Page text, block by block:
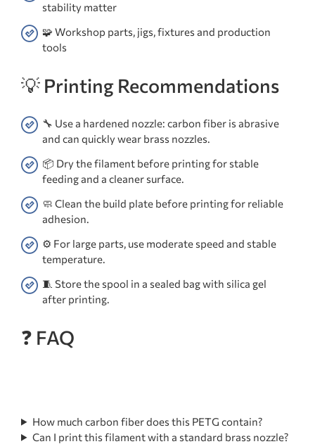
stability matter
🧩 Workshop parts, jigs, fixtures and production
tools
💡 Printing Recommendations
🔧 Use a hardened nozzle: carbon fiber is abrasive
and can quickly wear brass nozzles.
📦 Dry the filament before printing for stable
feeding and a cleaner surface.
🧼 Clean the build plate before printing for reliable
adhesion.
⚙️ For large parts, use moderate speed and stable
temperature.
🧵 Store the spool in a sealed bag with silica gel
after printing.
❓ FAQ
How much carbon fiber does this PETG contain?
Can I print this filament with a standard brass nozzle?